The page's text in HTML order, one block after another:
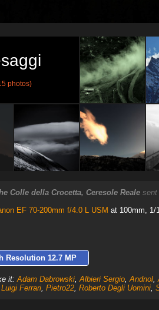
photos)
Colle della Crocetta, Ceresole Reale sent
EF 70-200mm f/4.0 L USM at 100mm, 1/
Resolution 12.7 MP
it:Adam Dabrowski,Albieri Sergio,Andnol,
Ferrari, Pietro22, Roberto Degli Uomini,